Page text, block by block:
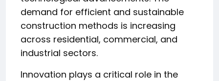
demand for efficient and sustainable
construction methods is increasing
across residential, commercial, and
industrial sectors.
Innovation plays a critical role in the